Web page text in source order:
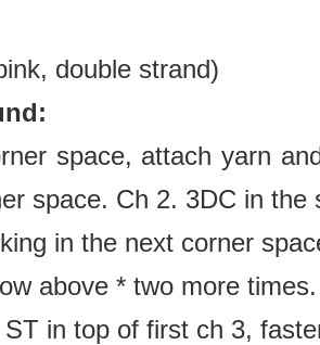
double strand)
space, attach yarn
space. Ch 2. 3DC in
in the next corner
above * two more
in top of first ch 3,